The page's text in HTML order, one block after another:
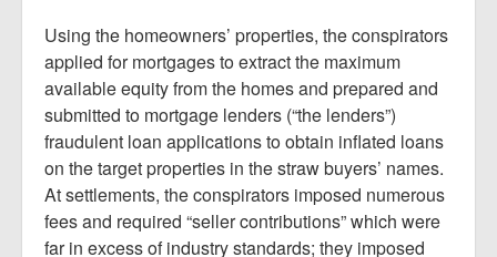
Using the homeowners’ properties, the conspirators
applied for mortgages to extract the maximum
available equity from the homes and prepared and
submitted to mortgage lenders (“the lenders”)
fraudulent loan applications to obtain inflated loans
on the target properties in the straw buyers’ names.
At settlements, the conspirators imposed numerous
fees and required “seller contributions” which were
far in excess of industry standards; they imposed